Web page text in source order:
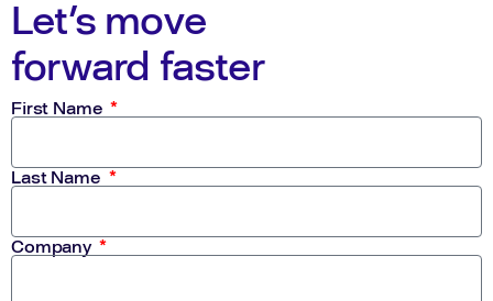
Let's move
forward faster
First Name
Last Name
Company